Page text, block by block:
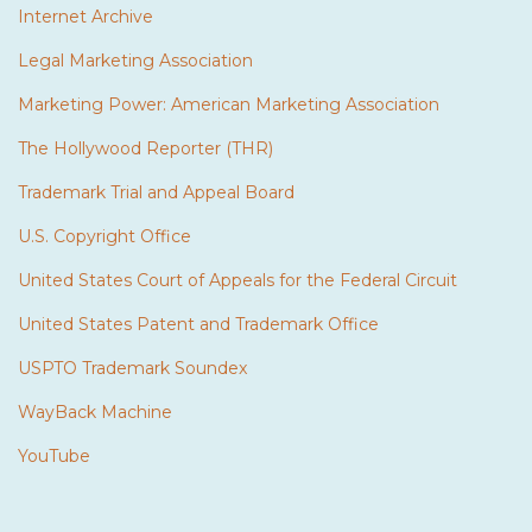
Internet Archive
Legal Marketing Association
Marketing Power: American Marketing Association
The Hollywood Reporter (THR)
Trademark Trial and Appeal Board
U.S. Copyright Office
United States Court of Appeals for the Federal Circuit
United States Patent and Trademark Office
USPTO Trademark Soundex
WayBack Machine
YouTube